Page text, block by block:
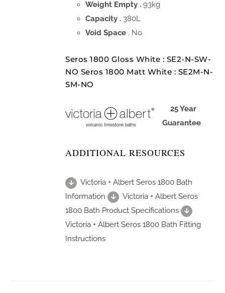
Weight Empty .93kg
Capacity . 380L
Void Space . No
Seros 1800 Gloss White : SE2-N-SW-
NO Seros 1800 Matt White : SE2M-N-
SM-NO
25 Year
Guarantee
ADDITIONAL RESOURCES
Victoria + Albert Seros 1800 Bath
Information
Victoria + Albert Seros
1800 Bath Product Specifications
Victoria + Albert Seros 1800 Bath Fitting
Instructions